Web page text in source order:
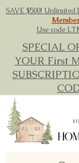
SAVE $500!
Use code
SPECIAL
YOUR First